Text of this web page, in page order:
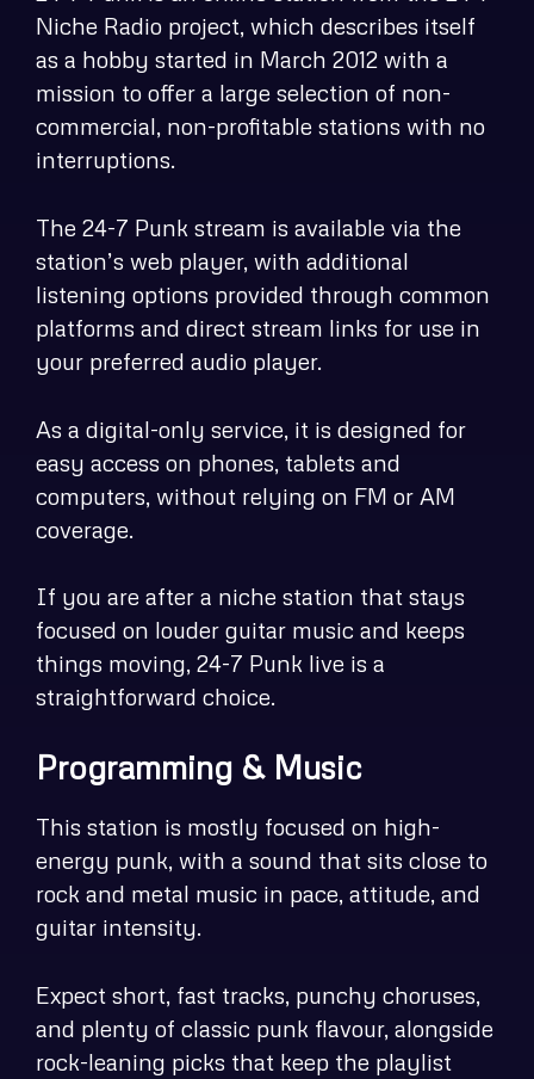
Niche Radio project, which describes itself
as a hobby started in March 2012 with a
mission to offer a large selection of non-
commercial, non-profitable stations with no
interruptions.
The 24-7 Punk stream is available via the
station’s web player, with additional
listening options provided through common
platforms and direct stream links for use in
your preferred audio player.
As a digital-only service, it is designed for
easy access on phones, tablets and
computers, without relying on FM or AM
coverage.
If you are after a niche station that stays
focused on louder guitar music and keeps
things moving, 24-7 Punk live is a
straightforward choice.
Programming & Music
This station is mostly focused on high-
energy punk, with a sound that sits close to
rock and metal music in pace, attitude, and
guitar intensity.
Expect short, fast tracks, punchy choruses,
and plenty of classic punk flavour, alongside
rock-leaning picks that keep the playlist